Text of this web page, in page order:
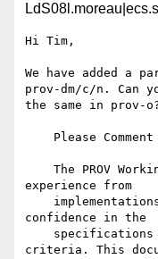
Hi Tim,
We have added a
prov-dm/c/n. Can
the same in prov-
experience from
confidence in the
criteria. This